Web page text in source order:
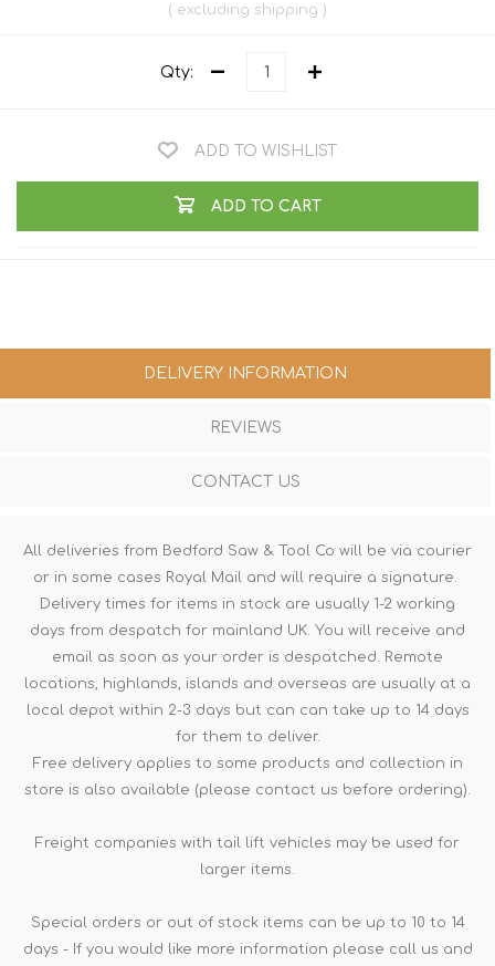
excluding shipping
Qty:
ADD TO WISHLIST
ADD TO CART
DELIVERY INFORMATION
REVIEWS
CONTACT US
All deliveries from Bedford Saw & Tool Co will be via courier
or in some cases Royal Mail and will require a signature.
Delivery times for items in stock are usually 1-2 working
days from despatch for mainland UK. You will receive and
email as soon as your order is despatched. Remote
locations, highlands, islands and overseas are usually at a
local depot within 2-3 days but can can take up to 14 days
for them to deliver.
Free delivery applies to some products and collection in
store is also available (please contact us before ordering).
Freight companies with tail lift vehicles may be used for
larger items.
Special orders or out of stock items can be up to 10 to 14
days - If you would like more information please call us and